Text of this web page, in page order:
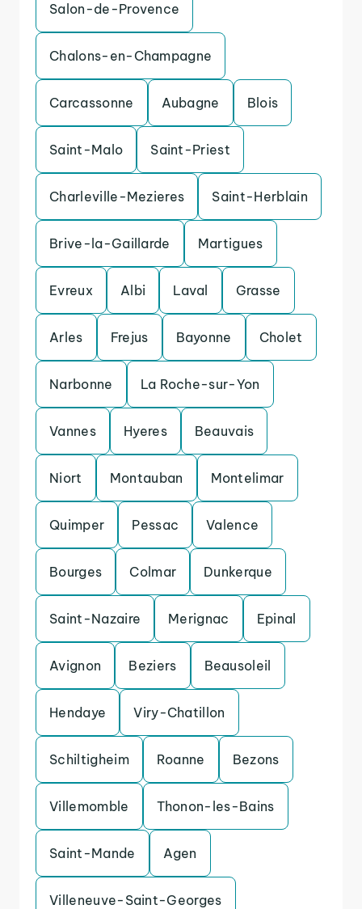
Salon-de-Provence
Chalons-en-Champagne
Carcassonne Aubagne Blois
Saint-Malo Saint-Priest
Charleville-Mezieres Saint-Herblain
Brive-la-Gaillarde Martigues
Evreux Albi Laval Grasse
Arles Frejus Bayonne Cholet
Narbonne La Roche-sur-Yon
Vannes Hyeres Beauvais
Niort Montauban Montelimar
Quimper Pessac Valence
Bourges Colmar Dunkerque
Saint-Nazaire Merignac Epinal
Avignon Beziers Beausoleil
Hendaye Viry-Chatillon
Schiltigheim Roanne Bezons
Villemomble Thonon-les-Bains
Saint-Mande Agen
Villeneuve-Saint-Georges